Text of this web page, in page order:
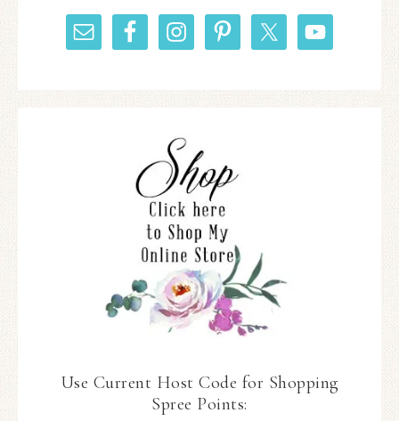
Use Current Host Code for Shopping
Spree Points: